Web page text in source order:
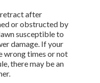
retract after
or obstructed by
susceptible to
damage. If your
wrong times or not
there may be an